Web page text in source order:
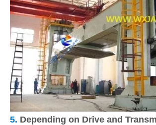
5. Depending on Drive and